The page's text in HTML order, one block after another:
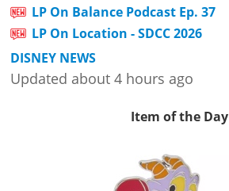
LP On Balance Podcast Ep. 37
LP On Location - SDCC 2026
DISNEY NEWS
Updated about 4 hours ago
Item of the Day